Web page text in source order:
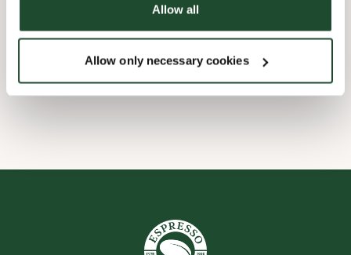
Allow all
Allow only necessary cookies
Handicap friendly
Wi-fi